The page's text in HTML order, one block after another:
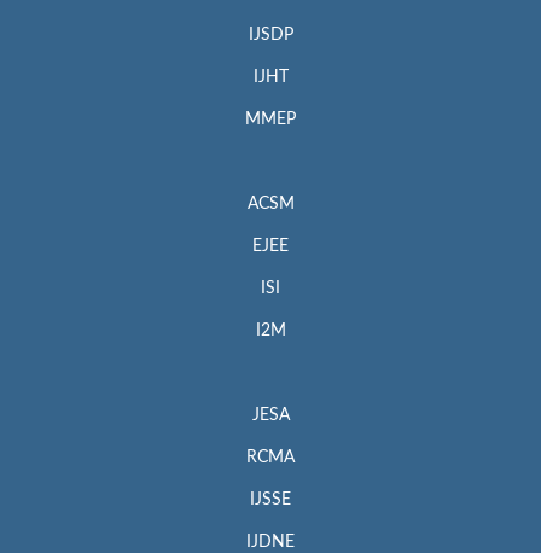
IJSDP
IJHT
MMEP
ACSM
EJEE
ISI
I2M
JESA
RCMA
IJSSE
IJDNE